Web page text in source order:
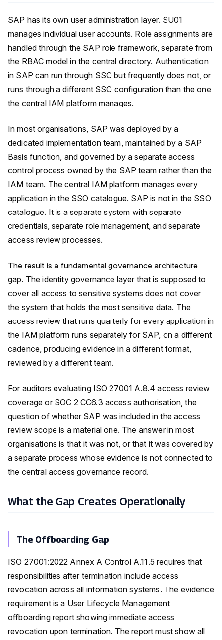
SAP has its own user administration layer. SU01
manages individual user accounts. Role assignments are
handled through the SAP role framework, separate from
the RBAC model in the central directory. Authentication
in SAP can run through SSO but frequently does not, or
runs through a different SSO configuration than the one
the central IAM platform manages.
In most organisations, SAP was deployed by a
dedicated implementation team, maintained by a SAP
Basis function, and governed by a separate access
control process owned by the SAP team rather than the
IAM team. The central IAM platform manages every
application in the SSO catalogue. SAP is not in the SSO
catalogue. It is a separate system with separate
credentials, separate role management, and separate
access review processes.
The result is a fundamental governance architecture
gap. The identity governance layer that is supposed to
cover all access to sensitive systems does not cover
the system that holds the most sensitive data. The
access review that runs quarterly for every application in
the IAM platform runs separately for SAP, on a different
cadence, producing evidence in a different format,
reviewed by a different team.
For auditors evaluating ISO 27001 A.8.4 access review
coverage or SOC 2 CC6.3 access authorisation, the
question of whether SAP was included in the access
review scope is a material one. The answer in most
organisations is that it was not, or that it was covered by
a separate process whose evidence is not connected to
the central access governance record.
What the Gap Creates Operationally
The Offboarding Gap
ISO 27001:2022 Annex A Control A.11.5 requires that
responsibilities after termination include access
revocation across all information systems. The evidence
requirement is a User Lifecycle Management
offboarding report showing immediate access
revocation upon termination. The report must show all